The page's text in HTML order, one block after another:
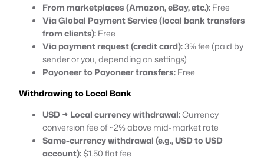
From marketplaces (Amazon, eBay, etc.):Free
Via Global Payment Service (local bank transfers
from clients):Free
Via payment request (credit card):3% fee (paid by
sender or you, depending on settings)
Payoneer to Payoneer transfers:Free
Withdrawing to Local Bank
USD → Local currency withdrawal:Currency
conversion fee of ~2% above mid-market rate
Same-currency withdrawal (e.g., USD to USD
account):$1.50 flat fee